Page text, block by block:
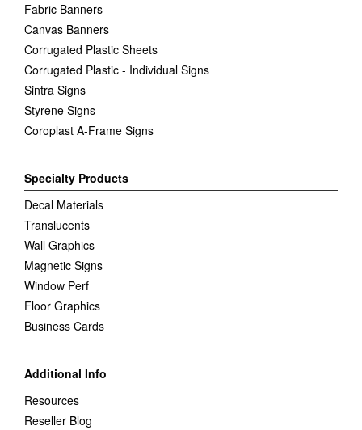
Fabric Banners
Canvas Banners
Corrugated Plastic Sheets
Corrugated Plastic - Individual Signs
Sintra Signs
Styrene Signs
Coroplast A-Frame Signs
Specialty Products
Decal Materials
Translucents
Wall Graphics
Magnetic Signs
Window Perf
Floor Graphics
Business Cards
Additional Info
Resources
Reseller Blog